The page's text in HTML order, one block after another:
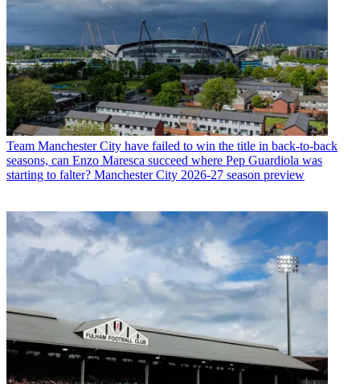
Team Manchester City have failed to win the title in back-to-back
seasons, can Enzo Maresca succeed where Pep Guardiola was
starting to falter? Manchester City 2026-27 season preview